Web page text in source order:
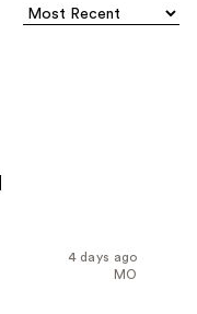
4 days ago
MO